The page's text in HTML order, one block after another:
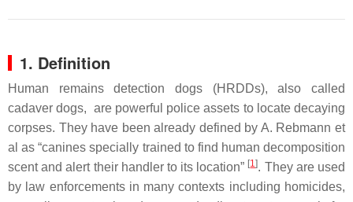
1. Definition
Human remains detection dogs (HRDDs), also called
cadaver dogs, are powerful police assets to locate decaying
corpses. They have been already defined by A. Rebmann et
al as “canines specially trained to find human decomposition
scent and alert their handler to its location” [1]. They are used
by law enforcements in many contexts including homicides,